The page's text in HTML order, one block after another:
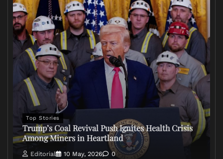
Top Stories
Trump’s Coal Revival Push Ignites Health Crisis
Among Miners in Heartland
Editorial 10 May, 2026 0